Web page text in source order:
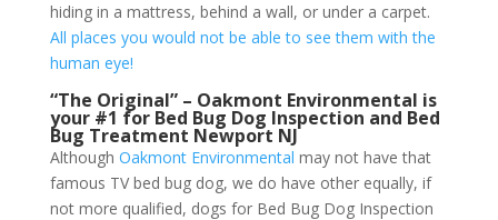
hiding in a mattress, behind a wall, or under a carpet.
All places you would not be able to see them with the
human eye!
“The Original” – Oakmont Environmental is
your #1 for Bed Bug Dog Inspection and Bed
Bug Treatment Newport NJ
Although Oakmont Environmental may not have that
famous TV bed bug dog, we do have other equally, if
not more qualified, dogs for Bed Bug Dog Inspection